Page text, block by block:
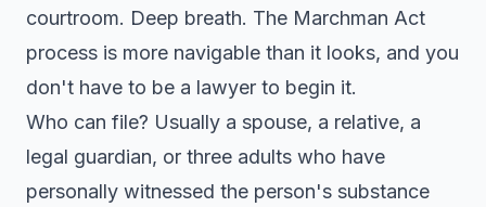
courtroom. Deep breath. The Marchman Act
process is more navigable than it looks, and you
don't have to be a lawyer to begin it.
Who can file? Usually a spouse, a relative, a
legal guardian, or three adults who have
personally witnessed the person's substance